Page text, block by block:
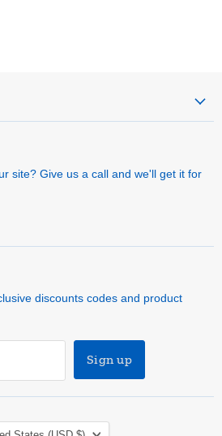
site? Give us a call and we'll get it for
discounts codes and product
Sign up